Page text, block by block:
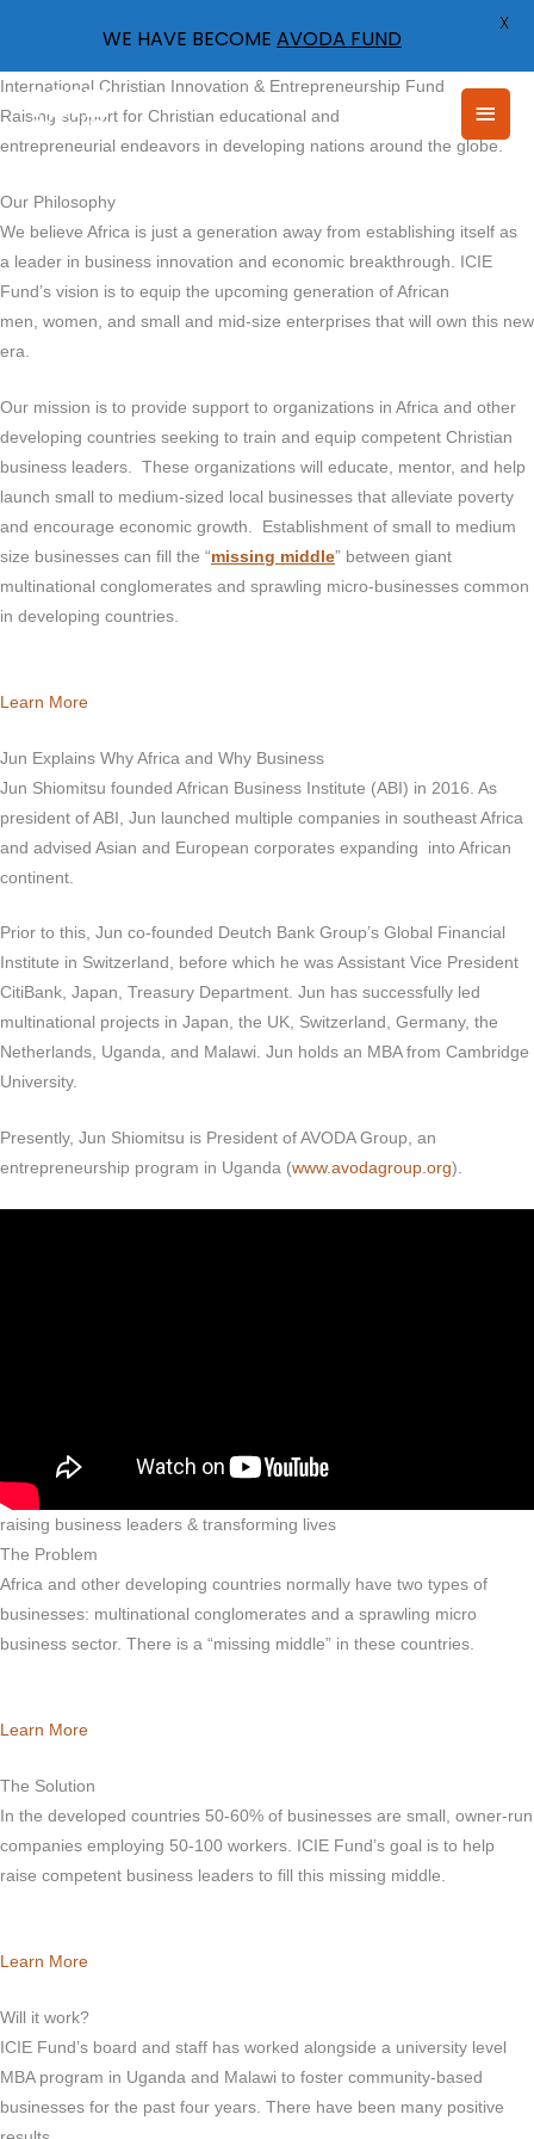
Skip
to
content
Main
International Christian Innovation & Entrepreneurship Fund
Raising support for Christian educational and
entrepreneurial endeavors in developing nations around the globe.
Our Philosophy
We believe Africa is just a generation away from establishing itself as
a leader in business innovation and economic breakthrough. ICIE
Fund’s vision is to equip the upcoming generation of African
men, women, and small and mid-size enterprises that will own this new
era.
Our mission is to provide support to organizations in Africa and other
developing countries seeking to train and equip competent Christian
business leaders. These organizations will educate, mentor, and help
launch small to medium-sized local businesses that alleviate poverty
and encourage economic growth. Establishment of small to medium
size businesses can fill the “missing middle” between giant
multinational conglomerates and sprawling micro-businesses common
in developing countries.
Learn More
Jun Explains Why Africa and Why Business
Jun Shiomitsu founded African Business Institute (ABI) in 2016. As
president of ABI, Jun launched multiple companies in southeast Africa
and advised Asian and European corporates expanding into African
continent.
Prior to this, Jun co-founded Deutch Bank Group’s Global Financial
Institute in Switzerland, before which he was Assistant Vice President
CitiBank, Japan, Treasury Department. Jun has successfully led
multinational projects in Japan, the UK, Switzerland, Germany, the
Netherlands, Uganda, and Malawi. Jun holds an MBA from Cambridge
University.
Presently, Jun Shiomitsu is President of AVODA Group, an
entrepreneurship program in Uganda (www.avodagroup.org).
raising business leaders & transforming lives
The Problem
Africa and other developing countries normally have two types of
businesses: multinational conglomerates and a sprawling micro
business sector. There is a “missing middle” in these countries.
Learn More
The Solution
In the developed countries 50-60% of businesses are small, owner-run
companies employing 50-100 workers. ICIE Fund’s goal is to help
raise competent business leaders to fill this missing middle.
Learn More
Will it work?
ICIE Fund’s board and staff has worked alongside a university level
MBA program in Uganda and Malawi to foster community-based
businesses for the past four years. There have been many positive
WE HAVE BECOME AVODA FUND
X